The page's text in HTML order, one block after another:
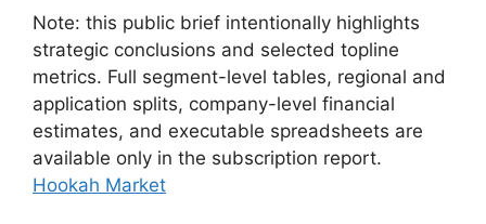
Note: this public brief intentionally highlights
strategic conclusions and selected topline
metrics. Full segment-level tables, regional and
application splits, company-level financial
estimates, and executable spreadsheets are
available only in the subscription report.
Hookah Market